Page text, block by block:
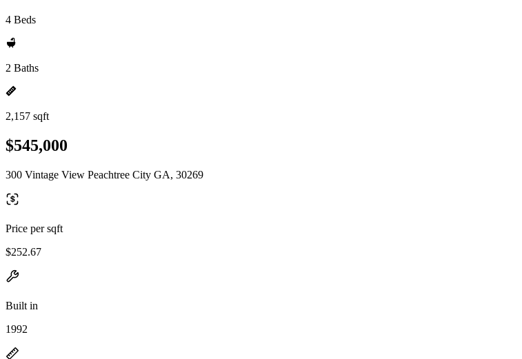
4 Beds
2 Baths
2,157 sqft
$545,000
300 Vintage View Peachtree City GA, 30269
Price per sqft
$252.67
Built in
1992